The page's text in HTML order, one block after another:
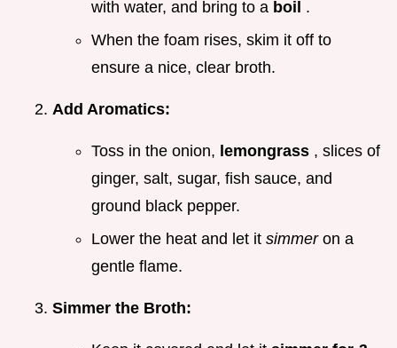
with water, and bring to a boil .
When the foam rises, skim it off to
ensure a nice, clear broth.
Add Aromatics:
Toss in the onion, lemongrass , slices of
ginger, salt, sugar, fish sauce, and
ground black pepper.
Lower the heat and let it simmer on a
gentle flame.
Simmer the Broth: